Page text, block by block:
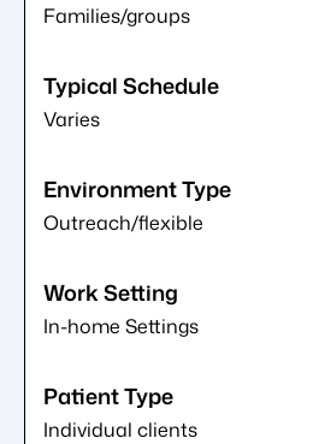
Families/groups
Varies
Outreach/flexible
In-home Settings
Individual clients